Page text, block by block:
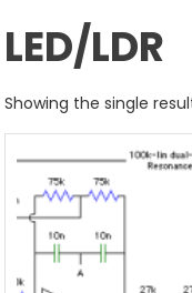
LED/LDR
Showing the single